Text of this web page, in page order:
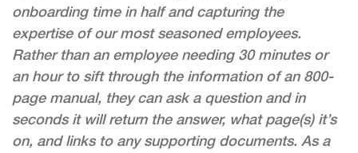
onboarding time in half and capturing the
expertise of our most seasoned employees.
Rather than an employee needing 30 minutes or
an hour to sift through the information of an 800-
page manual, they can ask a question and in
seconds it will return the answer, what page(s) it’s
on, and links to any supporting documents. As a